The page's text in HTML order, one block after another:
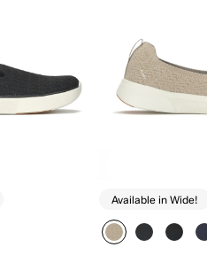
Available in Wide!